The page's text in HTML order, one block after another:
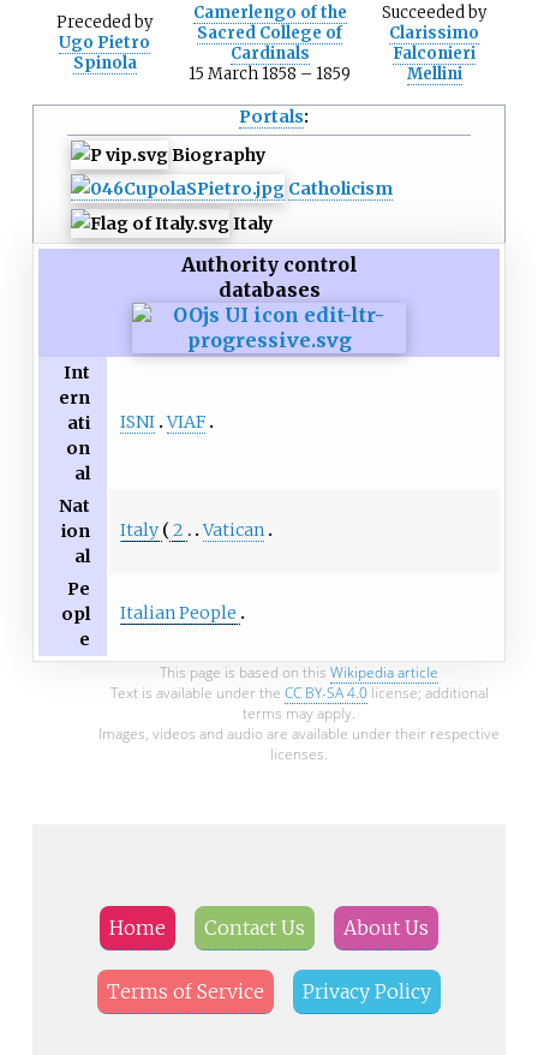
Precededby
Ugo Pietro
Spinola
Camerlengo of the
Sacred College of
Cardinals
15 March 1858 – 1859
Succeededby
Clarissimo
Falconieri
Mellini
Portals:
Biography
Catholicism
Italy
Authority control
databases
Int
ern
ati
on
al
ISNI VIAF
Nat
ion
al
Italy 2 Vatican
Pe
opl
e
Italian People
This page is based on this Wikipedia article
Text is available under the CC BY-SA 4.0license; additional
terms may apply.
Images, videos and audio are available under their respective
licenses.
Home Contact Us About Us
Terms of Service Privacy Policy